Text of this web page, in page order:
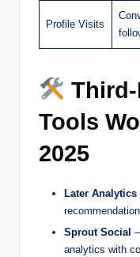
Profile Visits
Tools
2025
Later Analytics
Sprout Social
analytics with